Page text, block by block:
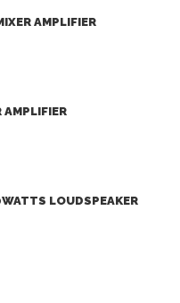
AMPLIFIER
AMPLIFIER
LOUDSPEAKER